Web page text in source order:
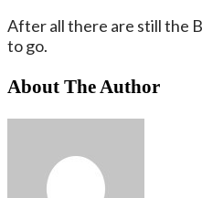
After all there are still the
to go.
About The Author